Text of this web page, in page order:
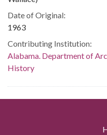
Date of Original:
1963
Contributing Institution:
Alabama. Department of
History